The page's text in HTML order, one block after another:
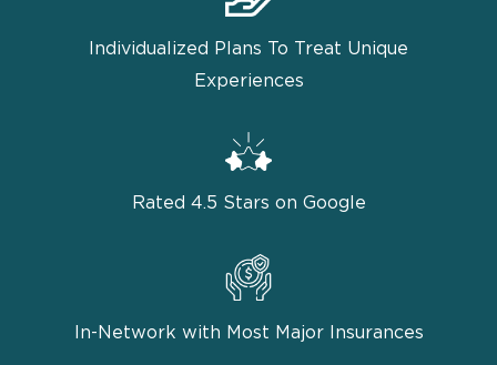
Individualized Plans To Treat Unique
Experiences
Rated 4.5 Stars on Google
In-Network with Most Major Insurances